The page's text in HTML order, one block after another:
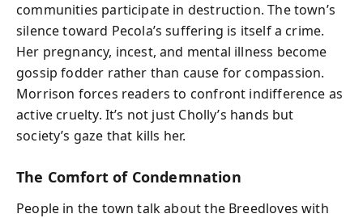
communities participate in destruction. The town’s
silence toward Pecola’s suffering is itself a crime.
Her pregnancy, incest, and mental illness become
gossip fodder rather than cause for compassion.
Morrison forces readers to confront indifference as
active cruelty. It’s not just Cholly’s hands but
society’s gaze that kills her.
The Comfort of Condemnation
People in the town talk about the Breedloves with